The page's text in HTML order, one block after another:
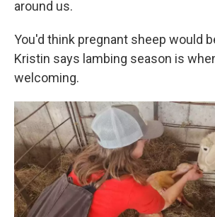
around us.
You'd think pregnant sheep would
Kristin says lambing season is
welcoming.